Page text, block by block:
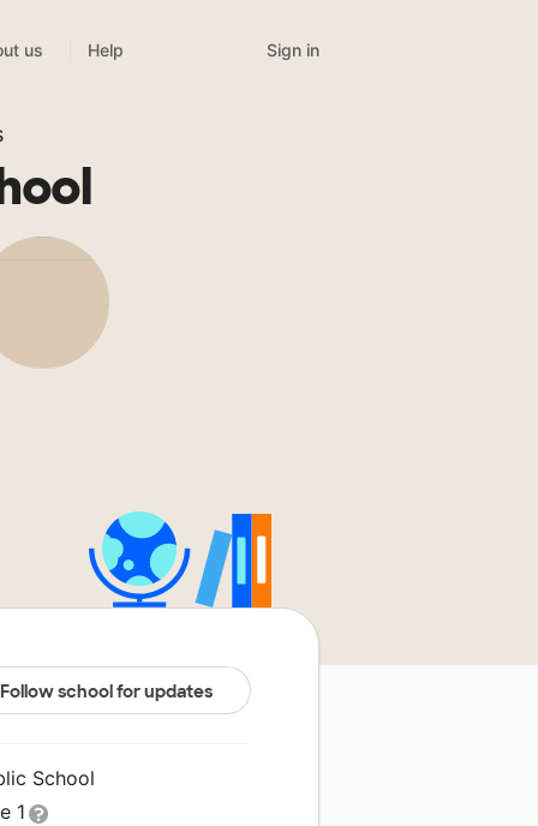
us Help Sign in
Follow school for updates
School
1